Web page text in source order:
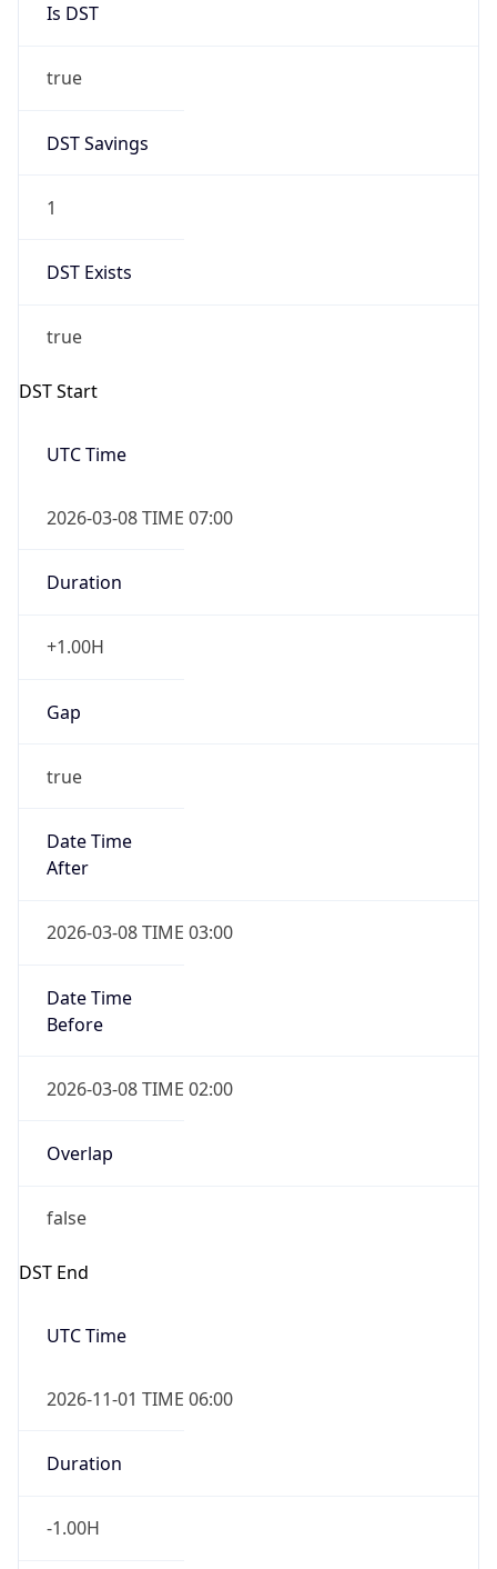
Is DST
true
DST Savings
1
DST Exists
true
DST Start
UTC Time
2026-03-08 TIME 07:00
Duration
+1.00H
Gap
true
Date Time
After
2026-03-08 TIME 03:00
Date Time
Before
2026-03-08 TIME 02:00
Overlap
false
DST End
UTC Time
2026-11-01 TIME 06:00
Duration
-1.00H